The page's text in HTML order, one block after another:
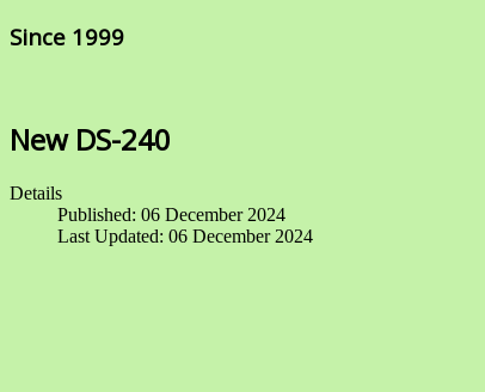
Since 1999
New DS-240
Details
Published: 06 December 2024
Last Updated: 06 December 2024